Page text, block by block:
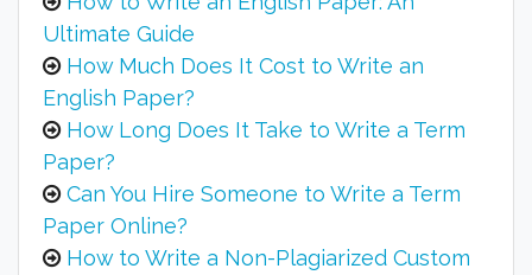
Ultimate Guide
How Much Does It Cost to Write an
English Paper?
How Long Does It Take to Write a Term
Paper?
Can You Hire Someone to Write a Term
Paper Online?
How to Write a Non-Plagiarized Custom